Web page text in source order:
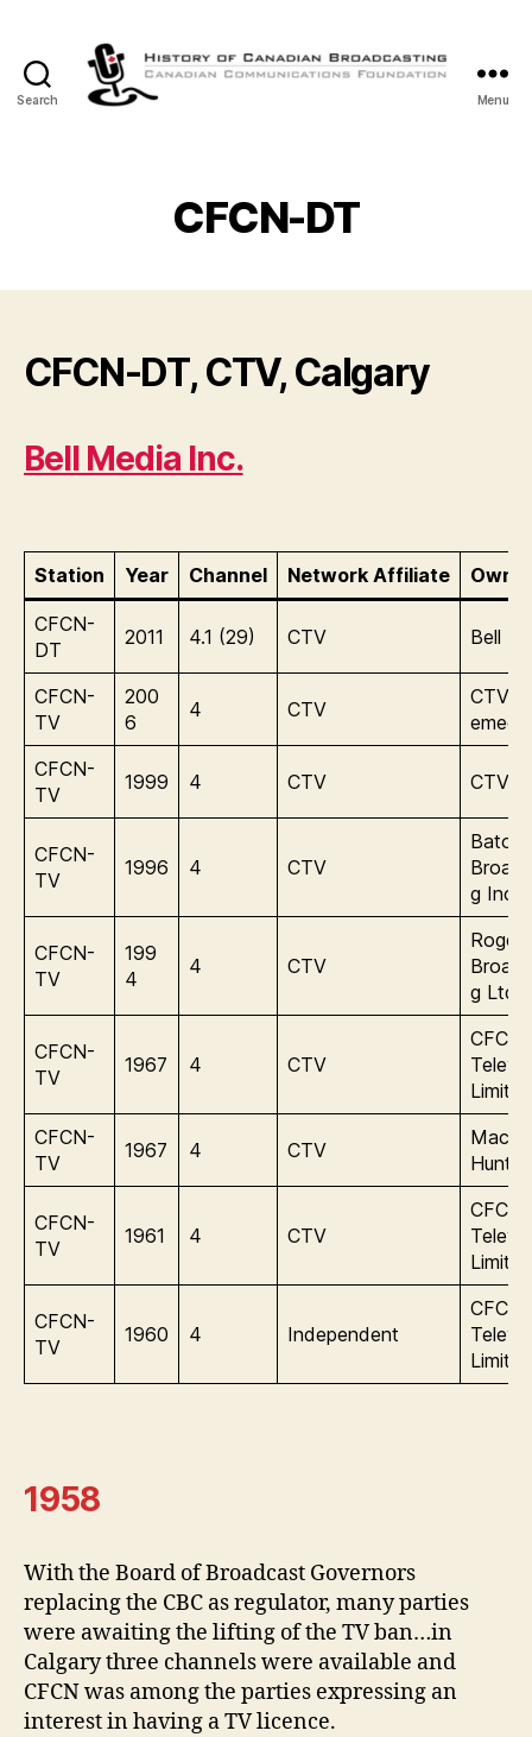
Search
Canadian
Broadcasting
Menu
CFCN-DT
CFCN-DT, CTV, Calgary
Bell Media Inc.
Station Year Channel Network Affiliate
CFCN-
DT
2011 4.1 (29) CTV Bell
CFCN-
TV
200
6
4 CTV
emedia
CFCN-
TV
1999 4 CTV CTV
CFCN-
TV
1996 4 CTV
Baton
g Inc.
CFCN-
TV
199
4
4 CTV
Rogers
g Ltd.
CFCN-
TV
1967 4 CTV
CFCN
Limited
CFCN-
TV
1967 4 CTV
CFCN-
TV
1961 4 CTV
CFCN
Limited
CFCN-
TV
1960 4 Independent
CFCN
Limited
1958
With the Board of Broadcast Governors
replacing the CBC as regulator, many parties
were awaiting the lifting of the TV ban…in
Calgary three channels were available and
CFCN was among the parties expressing an
interest in having a TV licence.